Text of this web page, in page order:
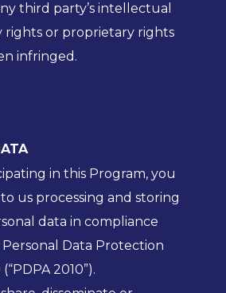
third party’s intellectual
rights or proprietary rights
infringed.
in this Program, you
us processing and storing
data in compliance
Data Protection
2010”).